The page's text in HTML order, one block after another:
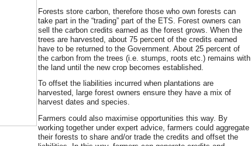
Forests store carbon, therefore those who own forests can
take part in the “trading” part of the ETS. Forest owners can
sell the carbon credits earned as the forest grows. When the
trees are harvested, about 75 percent of the credits earned
have to be returned to the Government. About 25 percent of
the carbon from the trees (i.e. stumps, roots etc.) remains with
the land until the new crop becomes established.
To offset the liabilities incurred when plantations are
harvested, large forest owners ensure they have a mix of
harvest dates and species.
Farmers could also maximise opportunities this way. By
working together under expert advice, farmers could aggregate
their forests to share and/or trade the credits and offset the